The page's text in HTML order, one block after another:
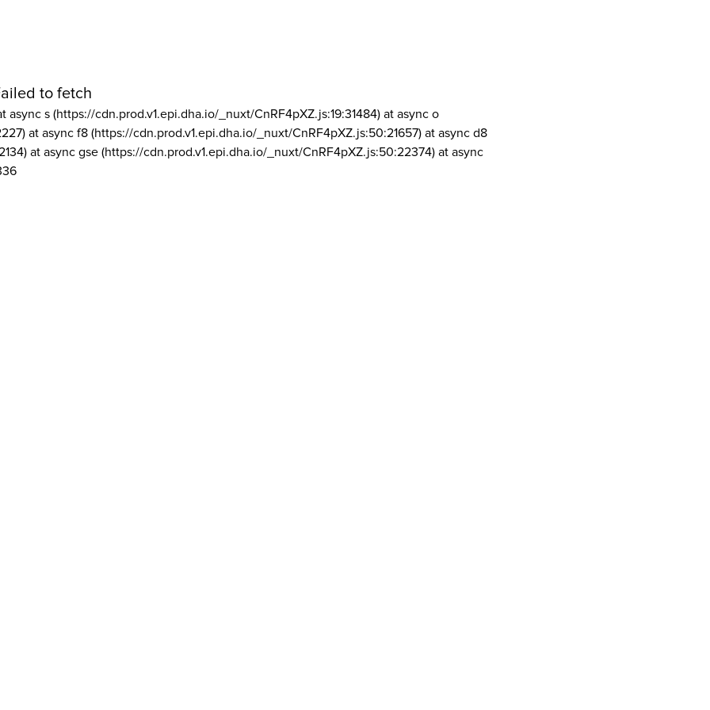
to fetch
async s (https://cdn.prod.v1.epi.dha.io/_nuxt/CnRF4pXZ.js:19:31484) at async o
at async f8 (https://cdn.prod.v1.epi.dha.io/_nuxt/CnRF4pXZ.js:50:21657) at async d8
at async gse (https://cdn.prod.v1.epi.dha.io/_nuxt/CnRF4pXZ.js:50:22374) at async